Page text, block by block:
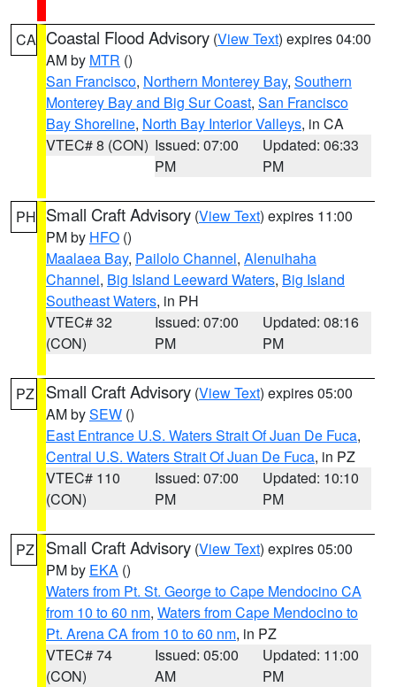
CA Coastal Flood Advisory (View Text) expires 04:00
AM by MTR ()
San Francisco, Northern Monterey Bay, Southern
Monterey Bay and Big Sur Coast, San Francisco
Bay Shoreline, North Bay Interior Valleys, in CA
VTEC# 8 (CON) Issued: 07:00
PM
Updated: 06:33
PM
PH Small Craft Advisory (View Text) expires 11:00
PM by HFO ()
Maalaea Bay, Pailolo Channel, Alenuihaha
Channel, Big Island Leeward Waters, Big Island
Southeast Waters, in PH
VTEC# 32
(CON)
Issued: 07:00
PM
Updated: 08:16
PM
PZ Small Craft Advisory (View Text) expires 05:00
AM bySEW ()
East Entrance U.S. Waters Strait Of Juan De Fuca,
Central U.S. Waters Strait Of Juan De Fuca, in PZ
VTEC# 110
(CON)
Issued: 07:00
PM
Updated: 10:10
PM
PZ Small Craft Advisory (View Text) expires 05:00
PM by EKA ()
Waters from Pt. St. George to Cape Mendocino CA
from 10 to 60 nm, Waters from Cape Mendocino to
Pt. Arena CA from 10 to 60 nm, in PZ
VTEC# 74
(CON)
Issued: 05:00
AM
Updated: 11:00
PM